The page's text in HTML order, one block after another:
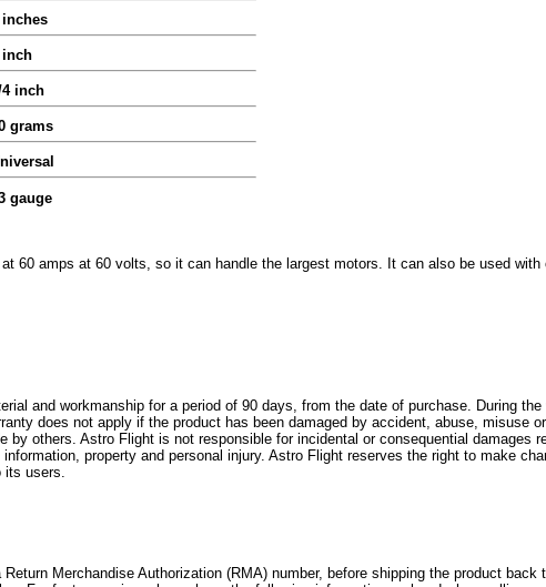
inches
inch
4 inch
grams
gauge
60 amps at 60 volts, so it can handle the largest motors. It can also be used with
and workmanship for a period of 90 days, from the date of purchase. During the
does not apply if the product has been damaged by accident, abuse, misuse or
others. Astro Flight is not responsible for incidental or consequential damages
property and personal injury. Astro Flight reserves the right to make
its users.
Merchandise Authorization (RMA) number, before shipping the product back